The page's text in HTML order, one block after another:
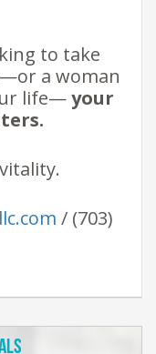
to take
a woman
life—your
/ (703)